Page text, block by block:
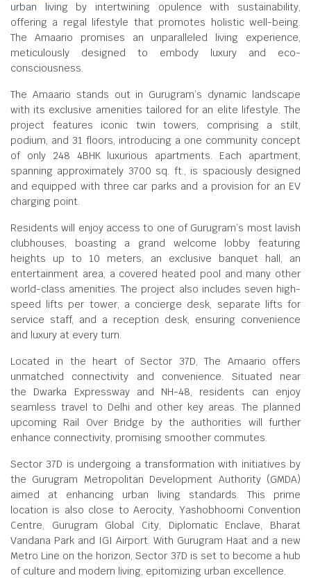
urban living by intertwining opulence with sustainability,
offering a regal lifestyle that promotes holistic well-being.
The Amaario promises an unparalleled living experience,
meticulously designed to embody luxury and eco-
consciousness.
The Amaario stands out in Gurugram’s dynamic landscape
with its exclusive amenities tailored for an elite lifestyle. The
project features iconic twin towers, comprising a stilt,
podium, and 31 floors, introducing a one community concept
of only 248 4BHK luxurious apartments. Each apartment,
spanning approximately 3700 sq. ft., is spaciously designed
and equipped with three car parks and a provision for an EV
charging point.
Residents will enjoy access to one of Gurugram’s most lavish
clubhouses, boasting a grand welcome lobby featuring
heights up to 10 meters, an exclusive banquet hall, an
entertainment area, a covered heated pool and many other
world-class amenities. The project also includes seven high-
speed lifts per tower, a concierge desk, separate lifts for
service staff, and a reception desk, ensuring convenience
and luxury at every turn.
Located in the heart of Sector 37D, The Amaario offers
unmatched connectivity and convenience. Situated near
the Dwarka Expressway and NH-48, residents can enjoy
seamless travel to Delhi and other key areas. The planned
upcoming Rail Over Bridge by the authorities will further
enhance connectivity, promising smoother commutes.
Sector 37D is undergoing a transformation with initiatives by
the Gurugram Metropolitan Development Authority (GMDA)
aimed at enhancing urban living standards. This prime
location is also close to Aerocity, Yashobhoomi Convention
Centre, Gurugram Global City, Diplomatic Enclave, Bharat
Vandana Park and IGI Airport. With Gurugram Haat and a new
Metro Line on the horizon, Sector 37D is set to become a hub
of culture and modern living, epitomizing urban excellence.